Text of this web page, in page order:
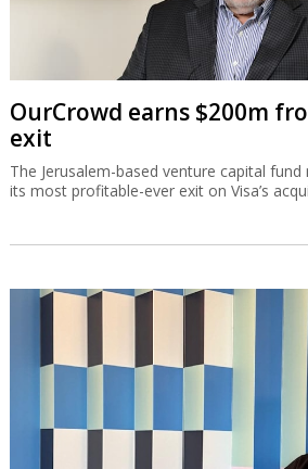
OurCrowd earns $200m
exit
The Jerusalem-based venture capital
its most profitable-ever exit on Visa’s